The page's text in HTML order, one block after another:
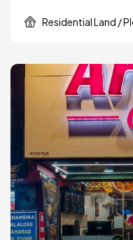
Residential Land /